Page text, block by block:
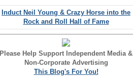
Induct Neil Young & Crazy Horse into the
Rock and Roll Hall of Fame
Please Help Support Independent Media &
Non-Corporate Advertising
This Blog's For You!